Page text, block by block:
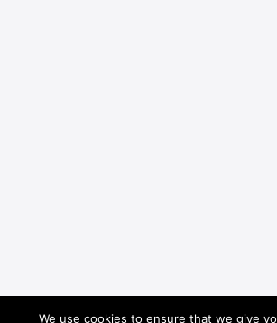
We use cookies to ensure that we give